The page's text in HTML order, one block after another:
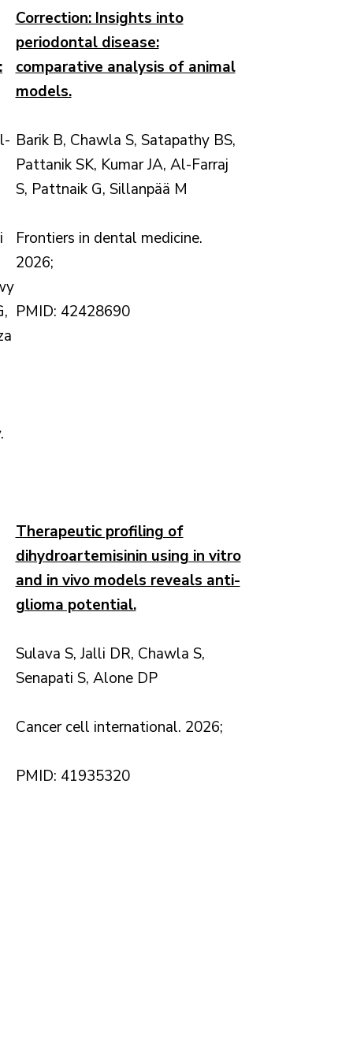
Correction: Insights into
periodontal disease:
comparative analysis of animal
models.
Barik B, Chawla S, Satapathy BS,
Pattanik SK, Kumar JA, Al-Farraj
S, Pattnaik G, Sillanpää M
Frontiers in dental medicine.
2026;
PMID: 42428690
Therapeutic profiling of
dihydroartemisinin using in vitro
and in vivo models reveals anti-
glioma potential.
Sulava S, Jalli DR, Chawla S,
Senapati S, Alone DP
Cancer cell international. 2026;
PMID: 41935320